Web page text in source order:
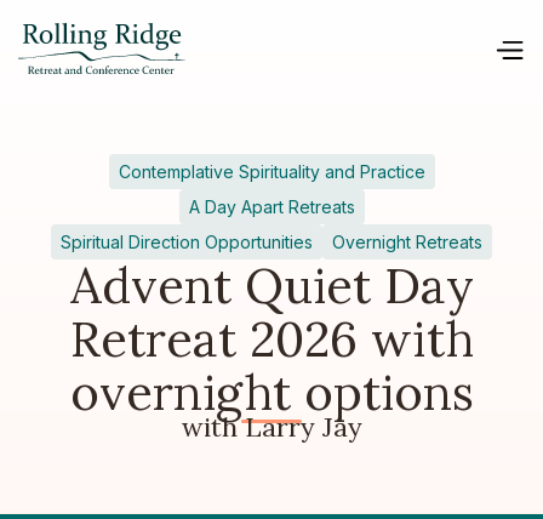
Contemplative Spirituality and Practice
A Day Apart Retreats
Spiritual Direction Opportunities
Overnight Retreats
Advent Quiet Day
Retreat 2026 with
overnight options
with Larry Jay